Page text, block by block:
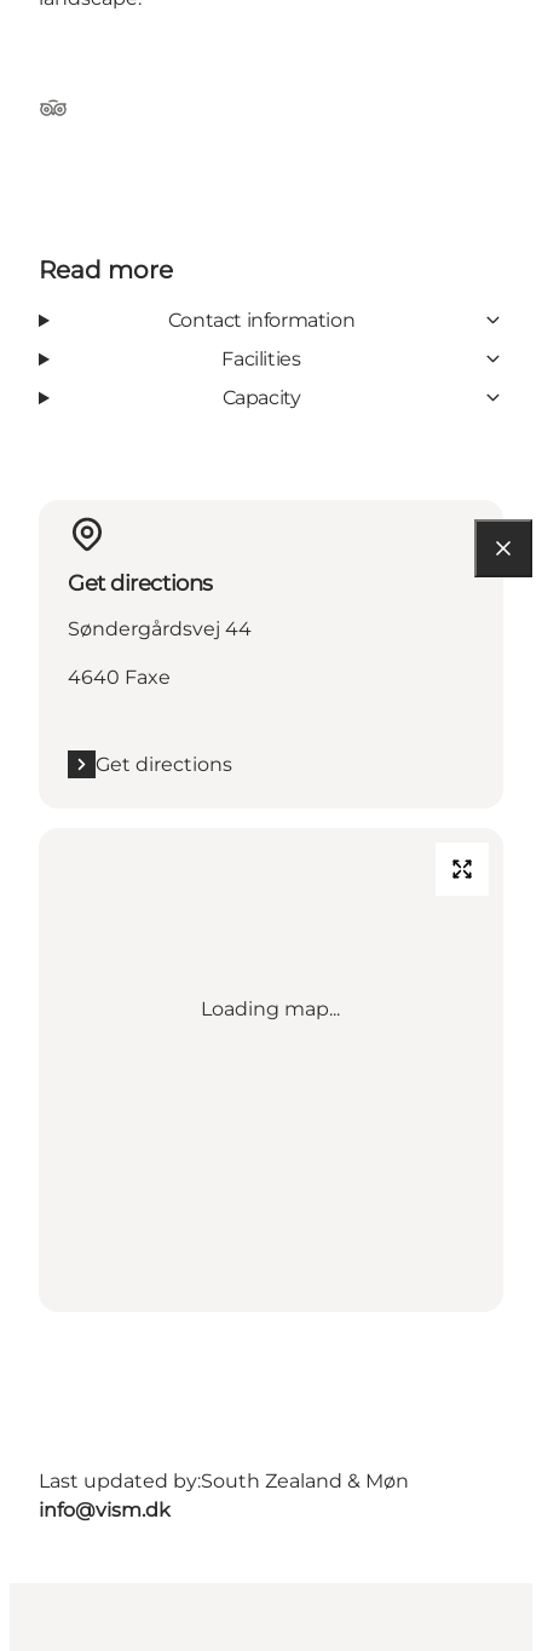
TripAdvisor
Read more
Contact information
Facilities
Capacity
Get directions
Søndergårdsvej 44
4640 Faxe
Get directions
Loading map...
Last updated by:South Zealand & Møn
info@vism.dk